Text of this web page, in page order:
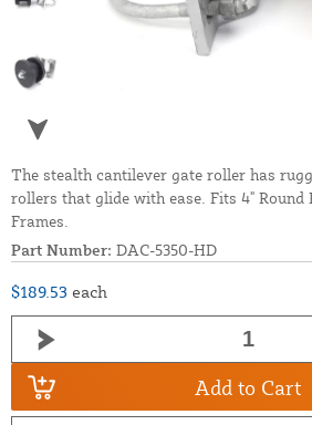
The stealth cantilever gate roller has
rollers that glide with ease. Fits 4" Round
Frames.
Part Number: DAC-5350-HD
$189.53 each
Add to Cart